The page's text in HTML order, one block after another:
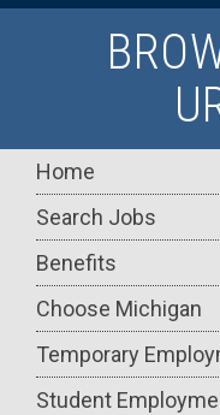
Main
navigation
Home
Search Jobs
Benefits
Choose Michigan
Temporary
Student